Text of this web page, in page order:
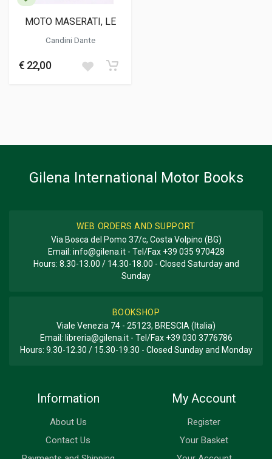
MOTO MASERATI, LE
Candini Dante
€ 22,00
Gilena International Motor Books
WEB ORDERS AND SUPPORT
Via Bosca del Pomo 37/c, Costa Volpino (BG)
Email: info@gilena.it- Tel/Fax +39 035 970428
Hours: 8.30-13.00 / 14.30-18.00 - Closed Saturday and
Sunday
BOOKSHOP
Viale Venezia 74 - 25123, BRESCIA (Italia)
Email: libreria@gilena.it- Tel/Fax +39 030 3776786
Hours: 9.30-12.30 / 15.30-19.30 - Closed Sunday and Monday
Information
About Us
Contact Us
My Account
Register
Your Basket